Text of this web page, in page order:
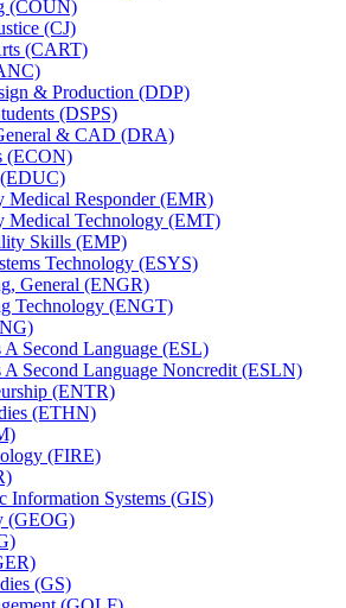
(COUN)
(CJ)
(CART)
&​ Production (DDP)
(DSPS)
&​ CAD (DRA)
(ECON)
Medical Responder (EMR)
Medical Technology (EMT)
Skills (EMP)
Technology (ESYS)
General (ENGR)
Technology (ENGT)
A Second Language (ESL)
A Second Language Noncredit (ESLN)
(ENTR)
(ETHN)
(FIRE)
Information Systems (GIS)
(GEOG)
(GS)